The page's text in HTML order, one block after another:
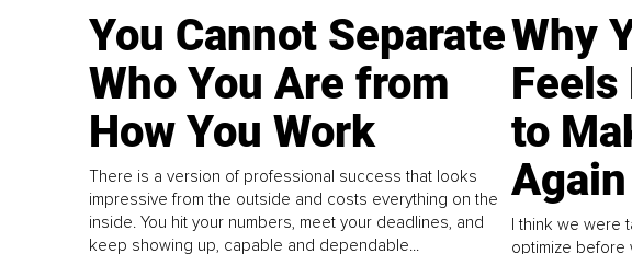
You Cannot Separate
Who You Are from
How You Work
There is a version of professional success that looks
impressive from the outside and costs everything on the
inside. You hit your numbers, meet your deadlines, and
keep showing up, capable and dependable...
Why
Feels
to
Again
I think we were
optimize